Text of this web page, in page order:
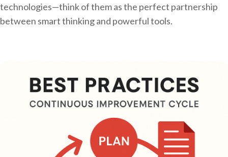
technologies—think of them as the perfect partnership
between smart thinking and powerful tools.